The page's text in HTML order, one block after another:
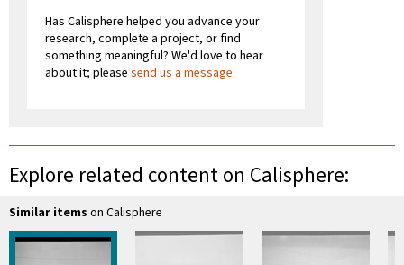
Has Calisphere helped you advance your
research, complete a project, or find
something meaningful? We'd love to hear
about it; please send us a message.
Explore related content on Calisphere:
Similar items on Calisphere